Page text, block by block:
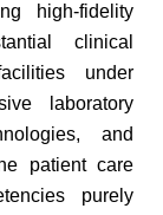
high-fidelity
clinical
under
laboratory
and
patient care
purely